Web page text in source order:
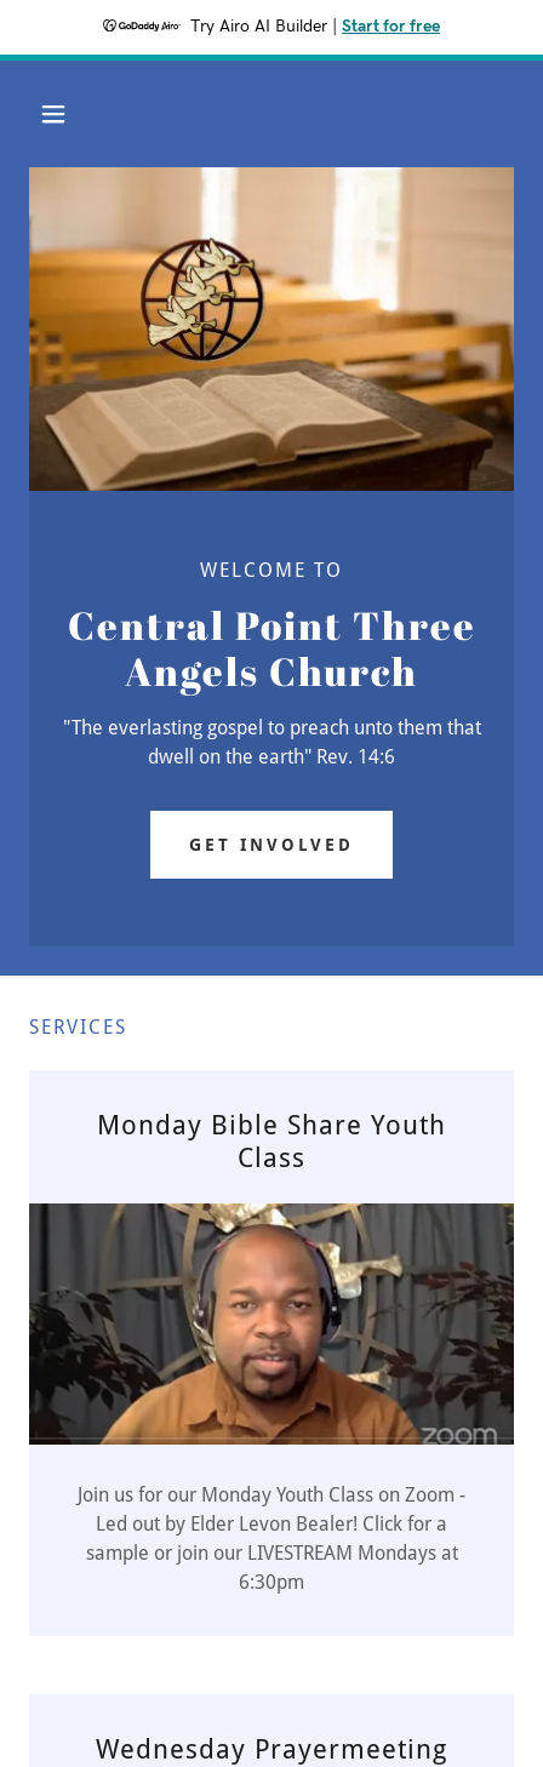
Try Airo AI Builder Start for free
WELCOME TO
Central Point Three
Angels Church
"The everlasting gospel to preach unto them that
dwell on the earth" Rev. 14:6
GET INVOLVED
SERVICES
Monday Bible Share Youth
Class
Join us for our Monday Youth Class on Zoom -
Led out by Elder Levon Bealer! Click for a
sample or join our LIVESTREAM Mondays at
6:30pm
Wednesday Prayermeeting